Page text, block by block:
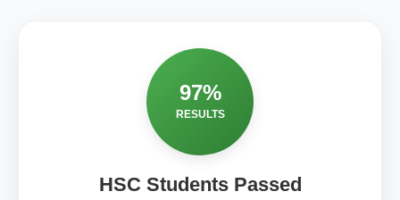
97%
RESULTS
HSC Students Passed